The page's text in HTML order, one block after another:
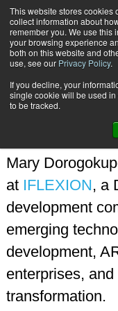
This website stores cookies
collect information about
remember you. We use this
your browsing experience
both on this website and
use, see our Privacy Policy.
If you decline, your
single cookie will be used
to be tracked.
Home Mary
MARY
Mary
at IFLEXION, a
development
emerging
development,
enterprises,
transformation.